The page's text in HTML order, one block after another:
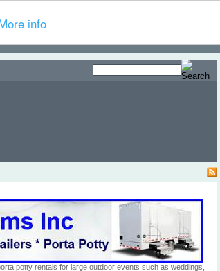
info
potty rentals for large outdoor events such as weddings,